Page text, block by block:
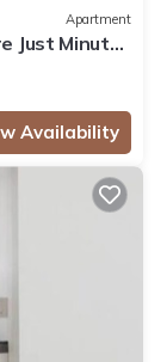
Apartment
Just Minutes
Availability